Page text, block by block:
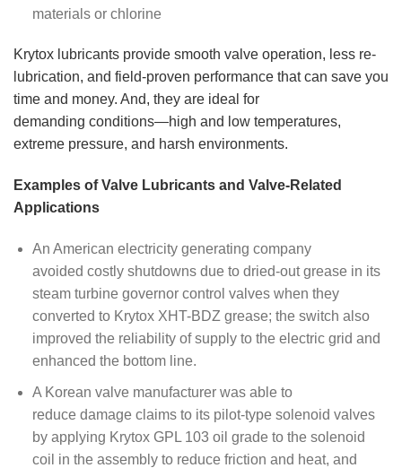
materials or chlorine
Krytox lubricants provide smooth valve operation, less re-
lubrication, and field-proven performance that can save you
time and money. And, they are ideal for
demanding conditions—high and low temperatures,
extreme pressure, and harsh environments.
Examples of Valve Lubricants and Valve-Related
Applications
An American electricity generating company
avoided costly shutdowns due to dried-out grease in its
steam turbine governor control valves when they
converted to Krytox XHT-BDZ grease; the switch also
improved the reliability of supply to the electric grid and
enhanced the bottom line.
A Korean valve manufacturer was able to
reduce damage claims to its pilot-type solenoid valves
by applying Krytox GPL 103 oil grade to the solenoid
coil in the assembly to reduce friction and heat, and